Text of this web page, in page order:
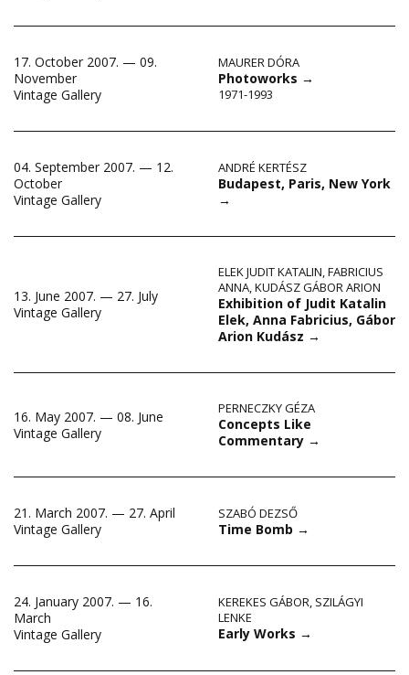
17. October 2007. — 09.
November
Vintage Gallery
MAURER DÓRA
Photoworks →
1971-1993
04. September 2007. — 12.
October
Vintage Gallery
ANDRÉ KERTÉSZ
Budapest, Paris, New York
→
13. June 2007. — 27. July
Vintage Gallery
ELEK JUDIT KATALIN,FABRICIUS
ANNA,KUDÁSZ GÁBOR ARION
Exhibition of Judit Katalin
Elek, Anna Fabricius, Gábor
Arion Kudász →
16. May 2007. — 08. June
Vintage Gallery
PERNECZKY GÉZA
Concepts Like
Commentary →
21. March 2007. — 27. April
Vintage Gallery
SZABÓ DEZSŐ
Time Bomb →
24. January 2007. — 16.
March
Vintage Gallery
KEREKES GÁBOR, SZILÁGYI
LENKE
Early Works →